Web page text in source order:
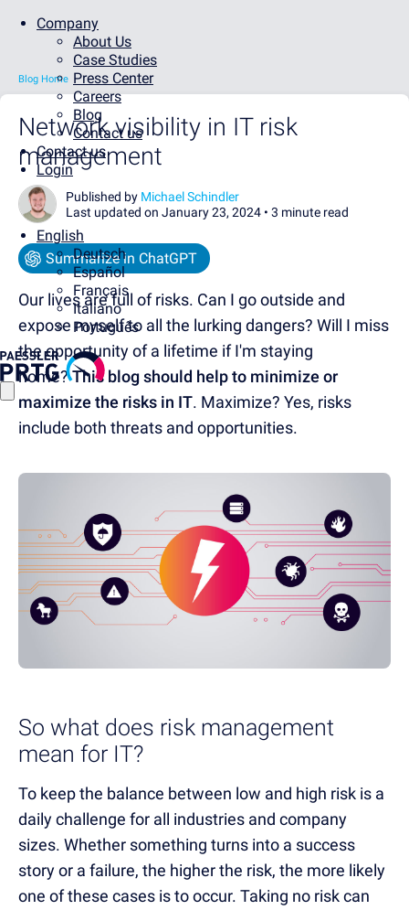
Company
About Us
Case Studies
Press Center
Careers
Blog
Contact us
Contact us
Login
English
Deutsch
Español
Français
Italiano
Português
Blog Home
Network visibility in IT risk
management
Published by Michael Schindler
Last updated on January 23, 2024 • 3 minute read
Summarize in ChatGPT
Our lives are full of risks. Can I go outside and
expose myself to all the lurking dangers? Will I miss
the opportunity of a lifetime if I'm staying
home?This blog should help to minimize or
maximize the risks in IT. Maximize? Yes, risks
include both threats and opportunities.
So what does risk management
mean for IT?
To keep the balance between low and high risk is a
daily challenge for all industries and company
sizes. Whether something turns into a success
story or a failure, the higher the risk, the more likely
one of these cases is to occur. Taking no risk can